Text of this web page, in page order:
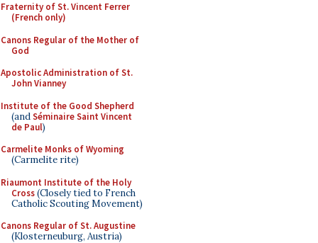
Fraternity of St. Vincent Ferrer
(French only)
Canons Regular of the Mother of
God
Apostolic Administration of St.
John Vianney
Institute of the Good Shepherd
(andSéminaire Saint Vincent
de Paul)
Carmelite Monks of Wyoming
(Carmelite rite)
Riaumont Institute of the Holy
Cross(Closely tied to French
Catholic Scouting Movement)
Canons Regular of St. Augustine
(Klosterneuburg, Austria)